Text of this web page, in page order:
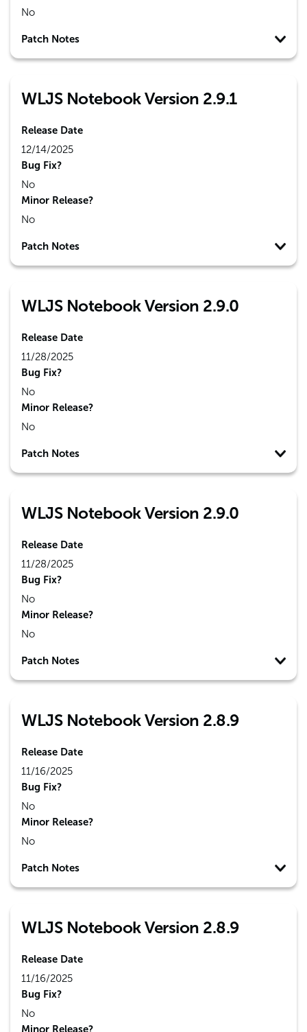
No
Patch Notes
WLJS Notebook Version 2.9.1
Release Date
12/14/2025
Bug Fix?
No
Minor Release?
No
Patch Notes
WLJS Notebook Version 2.9.0
Release Date
11/28/2025
Bug Fix?
No
Minor Release?
No
Patch Notes
WLJS Notebook Version 2.9.0
Release Date
11/28/2025
Bug Fix?
No
Minor Release?
No
Patch Notes
WLJS Notebook Version 2.8.9
Release Date
11/16/2025
Bug Fix?
No
Minor Release?
No
Patch Notes
WLJS Notebook Version 2.8.9
Release Date
11/16/2025
Bug Fix?
No
Minor Release?